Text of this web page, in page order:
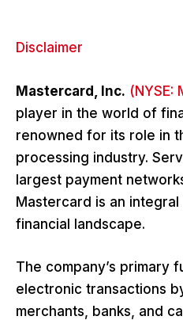
Disclaimer
Mastercard, Inc. (NYSE:
player in the world of
renowned for its role in
processing industry.
largest payment
Mastercard is an
financial landscape.
The company’s primary
electronic transactions
merchants, banks, and